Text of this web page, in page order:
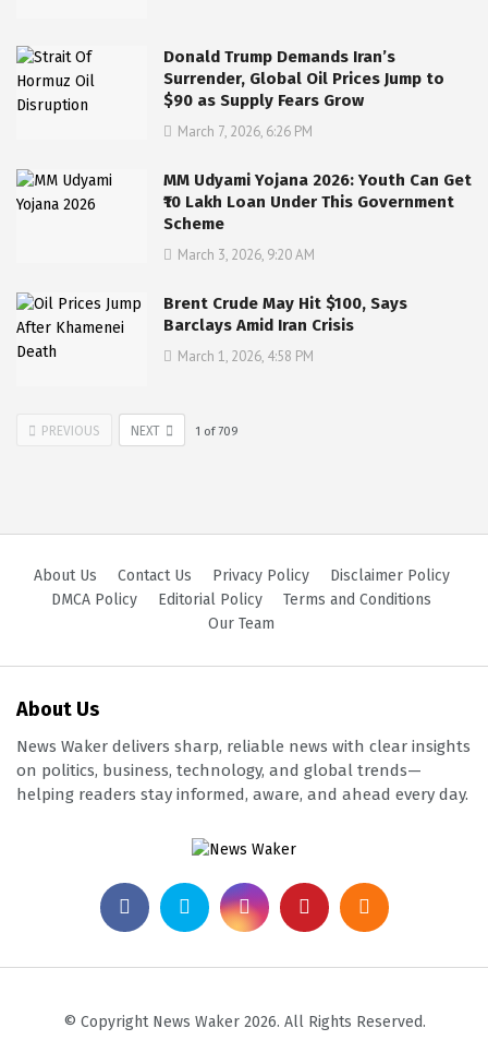
Donald Trump Demands Iran’s
Surrender, Global Oil Prices Jump to
$90 as Supply Fears Grow
March 7, 2026, 6:26 PM
MM Udyami Yojana 2026: Youth Can Get
₹10 Lakh Loan Under This Government
Scheme
March 3, 2026, 9:20 AM
Brent Crude May Hit $100, Says
Barclays Amid Iran Crisis
March 1, 2026, 4:58 PM
PREVIOUS NEXT 1 of709
About Us Contact Us Privacy Policy
Disclaimer Policy
DMCA Policy
Editorial Policy
Terms and Conditions
Our Team
About Us
News Waker delivers sharp, reliable news with clear insights
on politics, business, technology, and global trends—
helping readers stay informed, aware, and ahead every day.
© Copyright News Waker 2026. All Rights Reserved.